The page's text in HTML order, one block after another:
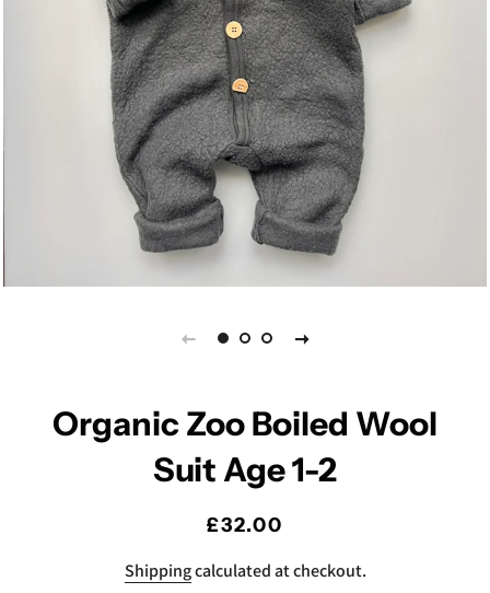
Organic Zoo Boiled Wool
Suit Age 1-2
Regular
Sale
£32.00
Shippingcalculated at checkout.